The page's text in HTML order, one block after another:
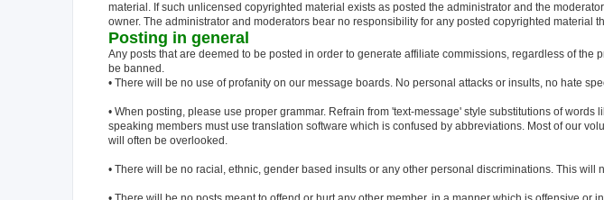
material. If such unlicensed copyrighted material exists as posted the administrator and the
owner. The administrator and moderators bear no responsibility for any posted copyrighted material
Posting in general
Any posts that are deemed to be posted in order to generate affiliate commissions, regardless of the
be banned.
• There will be no use of profanity on our message boards. No personal attacks or insults, no hate
• When posting, please use proper grammar. Refrain from 'text-message' style substitutions of
speaking members must use translation software which is confused by abbreviations. Most of our
will often be overlooked.
• There will be no racial, ethnic, gender based insults or any other personal discriminations. This